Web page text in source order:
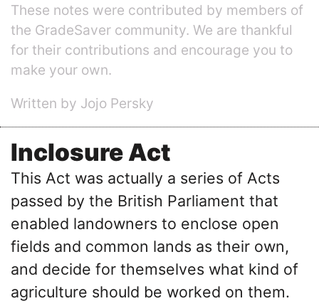
These notes were contributed by members of
the GradeSaver community. We are thankful
for their contributions and encourage you to
make your own.
Written by Jojo Persky
Inclosure Act
This Act was actually a series of Acts
passed by the British Parliament that
enabled landowners to enclose open
fields and common lands as their own,
and decide for themselves what kind of
agriculture should be worked on them.
Writing Help